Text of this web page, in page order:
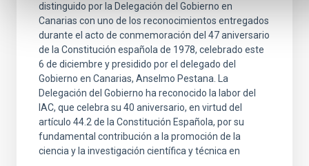
distinguido por la Delegación del Gobierno en
Canarias con uno de los reconocimientos entregados
durante el acto de conmemoración del 47 aniversario
de la Constitución española de 1978, celebrado este
6 de diciembre y presidido por el delegado del
Gobierno en Canarias, Anselmo Pestana. La
Delegación del Gobierno ha reconocido la labor del
IAC, que celebra su 40 aniversario, en virtud del
artículo 44.2 de la Constitución Española, por su
fundamental contribución a la promoción de la
ciencia y la investigación científica y técnica en